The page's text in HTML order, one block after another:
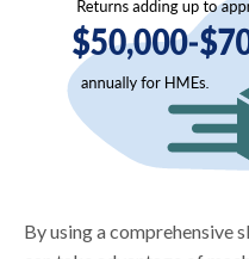
By using a comprehensive